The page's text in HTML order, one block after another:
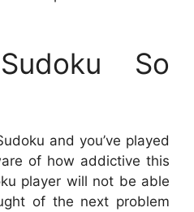
So
and you’ve played
of how addictive this
player will not be able
of the next problem